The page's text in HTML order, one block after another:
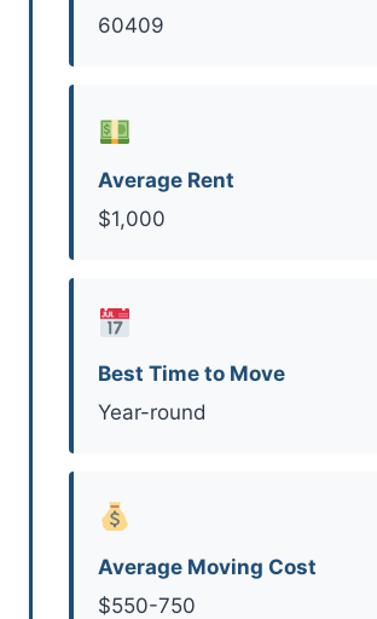
60409
Average Rent
$1,000
Best Time to Move
Year-round
Average Moving Cost
$550-750